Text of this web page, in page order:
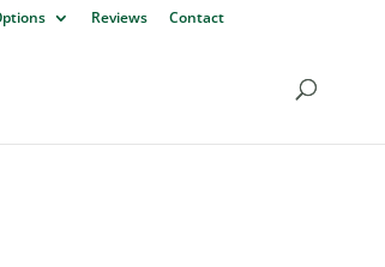
Reviews Contact